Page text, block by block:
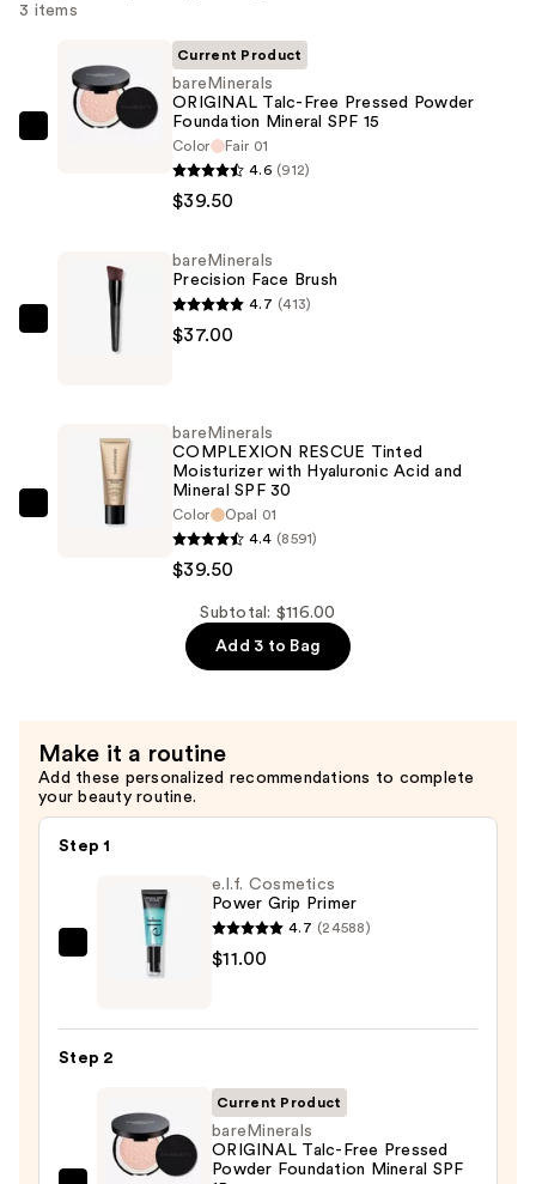
3 items
Powder
Foundation
Mineral
$39.50
Current Product
bareMinerals
ORIGINAL Talc-Free Pressed Powder
Foundation Mineral SPF 15
Color
Fair 01
4.6 (912)
$39.50
bareMinerals
Precision
$37.00
bareMinerals
Precision Face Brush
4.7 (413)
$37.00
COMPLEXION
and
Mineral
SPF
bareMinerals
COMPLEXION RESCUE Tinted
Moisturizer with Hyaluronic Acid and
Mineral SPF 30
Color
Opal 01
4.4 (8591)
$39.50
Subtotal: $116.00
Add 3 to Bag
Make it a routine
Add these personalized recommendations to complete
your beauty routine.
Step 1
Cosmetics
$11.00
e.l.f. Cosmetics
Power Grip Primer
4.7 (24588)
$11.00
Step 2
Current Product
bareMinerals
ORIGINAL Talc-Free Pressed
Powder Foundation Mineral SPF